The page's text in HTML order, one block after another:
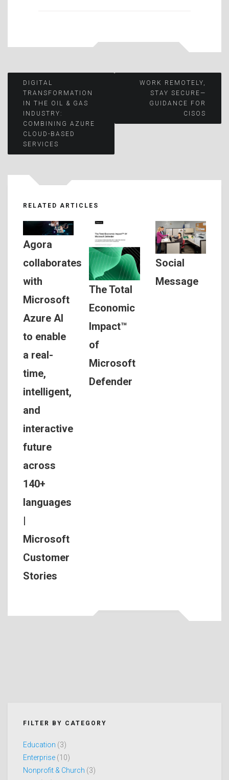
Post
navigation
DIGITAL
TRANSFORMATION
IN THE OIL & GAS
INDUSTRY:
COMBINING AZURE
CLOUD-BASED
SERVICES
WORK REMOTELY,
STAY SECURE—
GUIDANCE FOR
CISOS
RELATED ARTICLES
Agora
collaborates
with
Microsoft
Azure AI
to enable
a real-
time,
intelligent,
and
interactive
future
across
140+
languages
|
Microsoft
Customer
Stories
The Total
Economic
Impact™
of
Microsoft
Defender
Social
Message
FILTER BY CATEGORY
Education (3)
Enterprise (10)
Nonprofit & Church (3)